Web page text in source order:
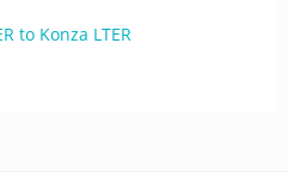
to Konza LTER